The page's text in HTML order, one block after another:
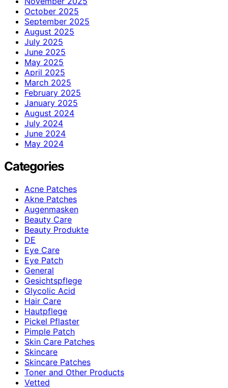
October 2025
September 2025
August 2025
July 2025
June 2025
May 2025
April 2025
March 2025
February 2025
January 2025
August 2024
July 2024
June 2024
May 2024
Categories
Acne Patches
Akne Patches
Augenmasken
Beauty Care
Beauty Produkte
DE
Eye Care
Eye Patch
General
Gesichtspflege
Glycolic Acid
Hair Care
Hautpflege
Pickel Pflaster
Pimple Patch
Skin Care Patches
Skincare
Skincare Patches
Toner and Other Products
Vetted